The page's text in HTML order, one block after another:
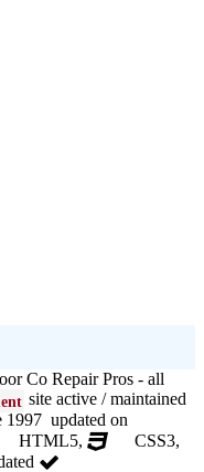
Co Repair Pros - all
site active / maintained
1997 updated on
HTML5,
CSS3,